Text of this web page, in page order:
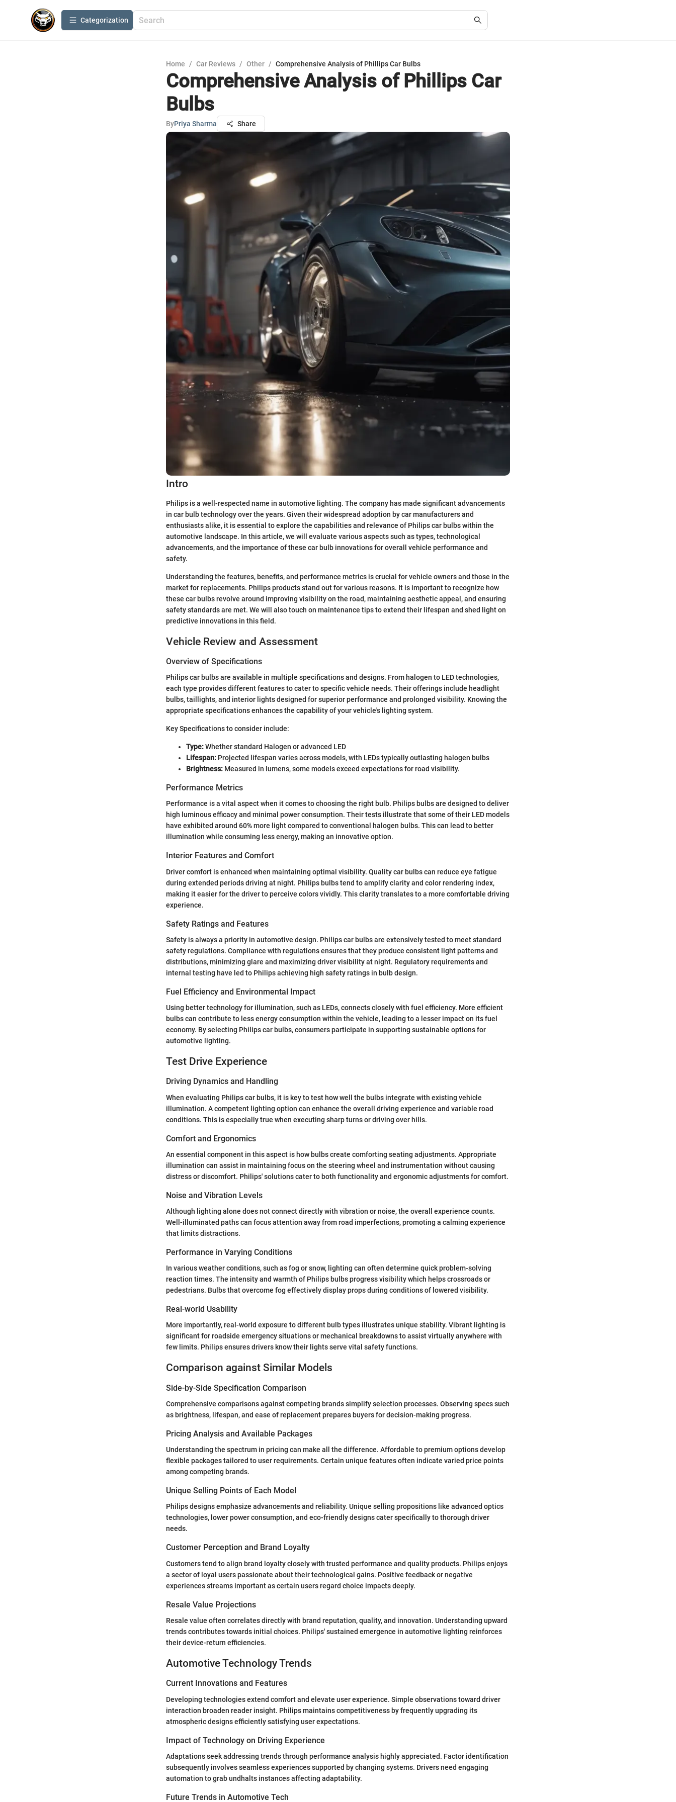
Сategorization
Home / Car Reviews / Other / Comprehensive Analysis of Phillips Car Bulbs
Comprehensive Analysis of Phillips Car
Bulbs
ByPriya Sharma Share
Intro
Philips is a well-respected name in automotive lighting. The company has made significant advancements
in car bulb technology over the years. Given their widespread adoption by car manufacturers and
enthusiasts alike, it is essential to explore the capabilities and relevance of Philips car bulbs within the
automotive landscape. In this article, we will evaluate various aspects such as types, technological
advancements, and the importance of these car bulb innovations for overall vehicle performance and
safety.
Understanding the features, benefits, and performance metrics is crucial for vehicle owners and those in the
market for replacements. Philips products stand out for various reasons. It is important to recognize how
these car bulbs revolve around improving visibility on the road, maintaining aesthetic appeal, and ensuring
safety standards are met. We will also touch on maintenance tips to extend their lifespan and shed light on
predictive innovations in this field.
Vehicle Review and Assessment
Overview of Specifications
Philips car bulbs are available in multiple specifications and designs. From halogen to LED technologies,
each type provides different features to cater to specific vehicle needs. Their offerings include headlight
bulbs, taillights, and interior lights designed for superior performance and prolonged visibility. Knowing the
appropriate specifications enhances the capability of your vehicle's lighting system.
Key Specifications to consider include:
Type:Whether standard Halogen or advanced LED
Lifespan: Projected lifespan varies across models, with LEDs typically outlasting halogen bulbs
Brightness: Measured in lumens, some models exceed expectations for road visibility.
Performance Metrics
Performance is a vital aspect when it comes to choosing the right bulb. Philips bulbs are designed to deliver
high luminous efficacy and minimal power consumption. Their tests illustrate that some of their LED models
have exhibited around 60% more light compared to conventional halogen bulbs. This can lead to better
illumination while consuming less energy, making an innovative option.
Interior Features and Comfort
Driver comfort is enhanced when maintaining optimal visibility. Quality car bulbs can reduce eye fatigue
during extended periods driving at night. Philips bulbs tend to amplify clarity and color rendering index,
making it easier for the driver to perceive colors vividly. This clarity translates to a more comfortable driving
experience.
Safety Ratings and Features
Safety is always a priority in automotive design. Philips car bulbs are extensively tested to meet standard
safety regulations. Compliance with regulations ensures that they produce consistent light patterns and
distributions, minimizing glare and maximizing driver visibility at night. Regulatory requirements and
internal testing have led to Philips achieving high safety ratings in bulb design.
Fuel Efficiency and Environmental Impact
Using better technology for illumination, such as LEDs, connects closely with fuel efficiency. More efficient
bulbs can contribute to less energy consumption within the vehicle, leading to a lesser impact on its fuel
economy. By selecting Philips car bulbs, consumers participate in supporting sustainable options for
automotive lighting.
Test Drive Experience
Driving Dynamics and Handling
When evaluating Philips car bulbs, it is key to test how well the bulbs integrate with existing vehicle
illumination. A competent lighting option can enhance the overall driving experience and variable road
conditions. This is especially true when executing sharp turns or driving over hills.
Comfort and Ergonomics
An essential component in this aspect is how bulbs create comforting seating adjustments. Appropriate
illumination can assist in maintaining focus on the steering wheel and instrumentation without causing
distress or discomfort. Philips' solutions cater to both functionality and ergonomic adjustments for comfort.
Noise and Vibration Levels
Although lighting alone does not connect directly with vibration or noise, the overall experience counts.
Well-illuminated paths can focus attention away from road imperfections, promoting a calming experience
that limits distractions.
Performance in Varying Conditions
In various weather conditions, such as fog or snow, lighting can often determine quick problem-solving
reaction times. The intensity and warmth of Philips bulbs progress visibility which helps crossroads or
pedestrians. Bulbs that overcome fog effectively display props during conditions of lowered visibility.
Real-world Usability
More importantly, real-world exposure to different bulb types illustrates unique stability. Vibrant lighting is
significant for roadside emergency situations or mechanical breakdowns to assist virtually anywhere with
few limits. Philips ensures drivers know their lights serve vital safety functions.
Comparison against Similar Models
Side-by-Side Specification Comparison
Comprehensive comparisons against competing brands simplify selection processes. Observing specs such
as brightness, lifespan, and ease of replacement prepares buyers for decision-making progress.
Pricing Analysis and Available Packages
Understanding the spectrum in pricing can make all the difference. Affordable to premium options develop
flexible packages tailored to user requirements. Certain unique features often indicate varied price points
among competing brands.
Unique Selling Points of Each Model
Philips designs emphasize advancements and reliability. Unique selling propositions like advanced optics
technologies, lower power consumption, and eco-friendly designs cater specifically to thorough driver
needs.
Customer Perception and Brand Loyalty
Customers tend to align brand loyalty closely with trusted performance and quality products. Philips enjoys
a sector of loyal users passionate about their technological gains. Positive feedback or negative
experiences streams important as certain users regard choice impacts deeply.
Resale Value Projections
Resale value often correlates directly with brand reputation, quality, and innovation. Understanding upward
trends contributes towards initial choices. Philips' sustained emergence in automotive lighting reinforces
their device-return efficiencies.
Automotive Technology Trends
Current Innovations and Features
Developing technologies extend comfort and elevate user experience. Simple observations toward driver
interaction broaden reader insight. Philips maintains competitiveness by frequently upgrading its
atmospheric designs efficiently satisfying user expectations.
Impact of Technology on Driving Experience
Adaptations seek addressing trends through performance analysis highly appreciated. Factor identification
subsequently involves seamless experiences supported by changing systems. Drivers need engaging
automation to grab undhalts instances affecting adaptability.
Future Trends in Automotive Tech